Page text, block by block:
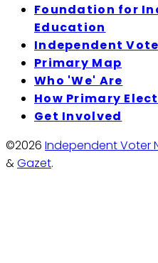
Foundation for
Education
Independent
Primary Map
Who 'We' Are
How Primary
Get Involved
©2026 Independent Voter
&Gazet.